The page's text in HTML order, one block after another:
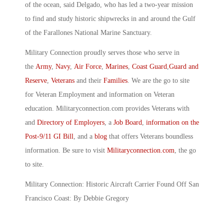
of the ocean, said Delgado, who has led a two-year mission
to find and study historic shipwrecks in and around the Gulf
of the Farallones National Marine Sanctuary.
Military Connection proudly serves those who serve in
the Army, Navy, Air Force, Marines, Coast Guard,Guard and
Reserve, Veterans and their Families. We are the go to site
for Veteran Employment and information on Veteran
education. Militaryconnection.com provides Veterans with
and Directory of Employers, a Job Board, information on the
Post-9/11 GI Bill, and a blog that offers Veterans boundless
information. Be sure to visit Militaryconnection.com, the go
to site.
Military Connection: Historic Aircraft Carrier Found Off San
Francisco Coast: By Debbie Gregory